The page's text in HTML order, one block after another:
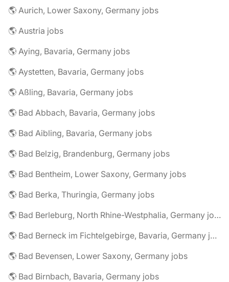
🌎 Aurich, Lower Saxony, Germany jobs
🌎 Austria jobs
🌎 Aying, Bavaria, Germany jobs
🌎 Aystetten, Bavaria, Germany jobs
🌎 Aßling, Bavaria, Germany jobs
🌎 Bad Abbach, Bavaria, Germany jobs
🌎 Bad Aibling, Bavaria, Germany jobs
🌎 Bad Belzig, Brandenburg, Germany jobs
🌎 Bad Bentheim, Lower Saxony, Germany jobs
🌎 Bad Berka, Thuringia, Germany jobs
🌎 Bad Berleburg, North Rhine-Westphalia, Germany jobs
🌎 Bad Berneck im Fichtelgebirge, Bavaria, Germany jobs
🌎 Bad Bevensen, Lower Saxony, Germany jobs
🌎 Bad Birnbach, Bavaria, Germany jobs